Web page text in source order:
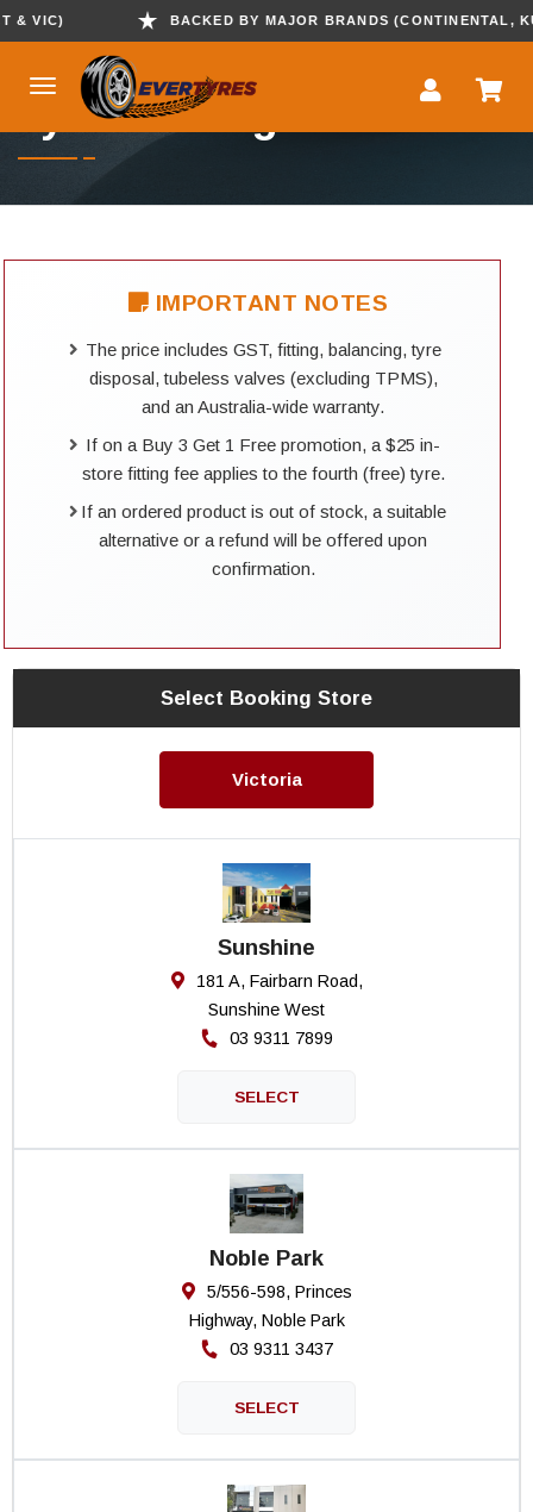
VIC) BACKED BY MAJOR BRANDS (CONTINENTAL,
Tyre Booking
IMPORTANT NOTES
The price includes GST, fitting, balancing, tyre
disposal, tubeless valves (excluding TPMS),
and an Australia-wide warranty.
If on a Buy 3 Get 1 Free promotion, a $25 in-
store fitting fee applies to the fourth (free) tyre.
If an ordered product is out of stock, a suitable
alternative or a refund will be offered upon
confirmation.
Select Booking Store
Victoria
Sunshine
181 A, Fairbarn Road,
Sunshine West
03 9311 7899
Noble Park
5/556-598, Princes
Highway, Noble Park
03 9311 3437